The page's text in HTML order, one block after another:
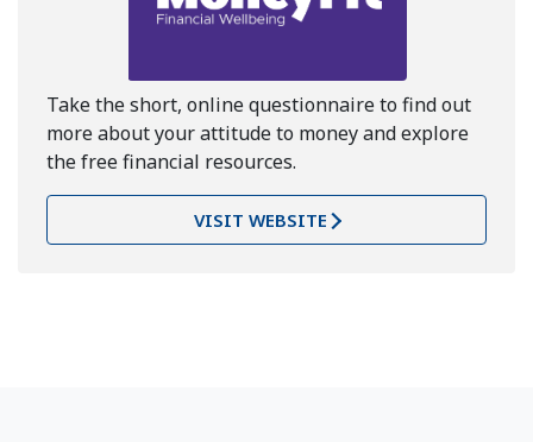
Take the short, online questionnaire to find out
more about your attitude to money and explore
the free financial resources.
VISIT WEBSITE